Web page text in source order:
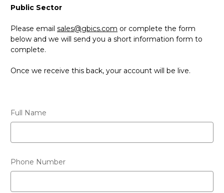
Public Sector
Please email sales@gbics.com or complete the form
below and we will send you a short information form to
complete.
Once we receive this back, your account will be live.
Full Name
Phone Number